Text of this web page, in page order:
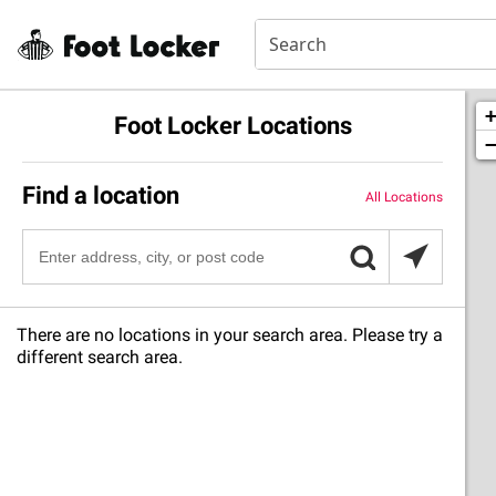
Foot Locker Locations
Find a location All Locations
There are no locations in your search area. Please try a
different search area.
+
−